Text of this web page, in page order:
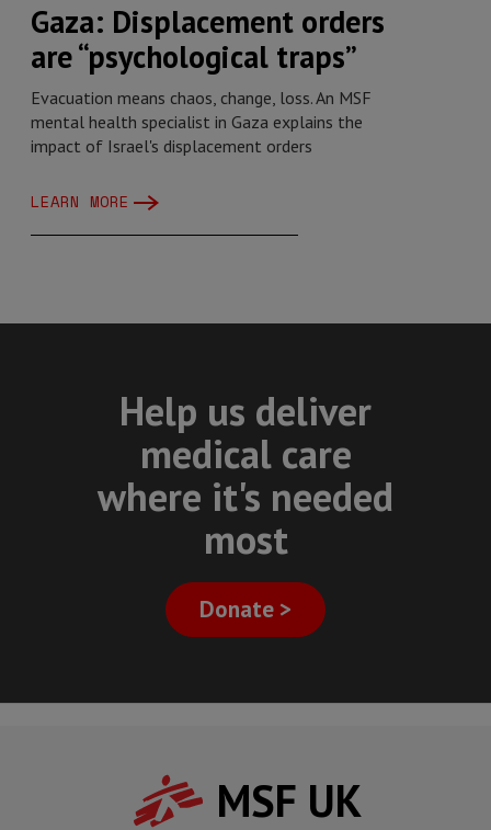
Gaza: Displacement orders
are “psychological traps”
Evacuation means chaos, change, loss. An MSF
mental health specialist in Gaza explains the
impact of Israel's displacement orders
LEARN MORE
Help us deliver
medical care
where it's needed
most
Donate >
MSF UK